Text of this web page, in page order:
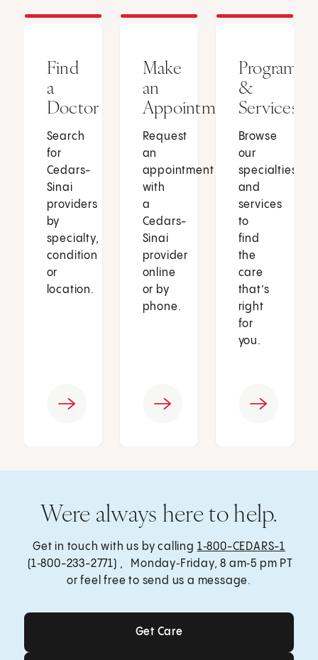
Find
a
Doctor
Search
for
Cedars-
Sinai
providers
by
specialty,
condition
or
location.
Make
an
Appointment
Request
an
appointment
with
a
Cedars-
Sinai
provider
online
or by
phone.
Programs
&
Services
Browse
our
specialties
and
services
to
find
the
care
that’s
right
for
you.
Were always here to help.
Get in touch with us by calling 1‑800-CEDARS-1
(1‑800-233-2771) , Monday‑Friday, 8 am‑5 pm PT
or feel free to send us a message.
Get Care
Get Care